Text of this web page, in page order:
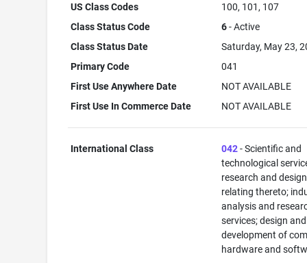
US Class Codes
100, 101, 107
Class Status Code
6- Active
Class Status Date
Saturday, May 23,
Primary Code
041
First Use Anywhere Date
NOT AVAILABLE
First Use In Commerce Date
NOT AVAILABLE
International Class 042- Scientific and
technological
research and design
relating thereto;
analysis and
services; design and
development of
hardware and